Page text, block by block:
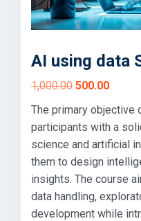
AI using data
1,000.00 Original
was:
₹1,000.00.
500.00Current
₹500.00.
The primary objective
participants with a
science and artificial
them to design
insights. The course
data handling,
development while